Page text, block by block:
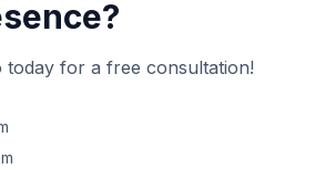
today for a free consultation!